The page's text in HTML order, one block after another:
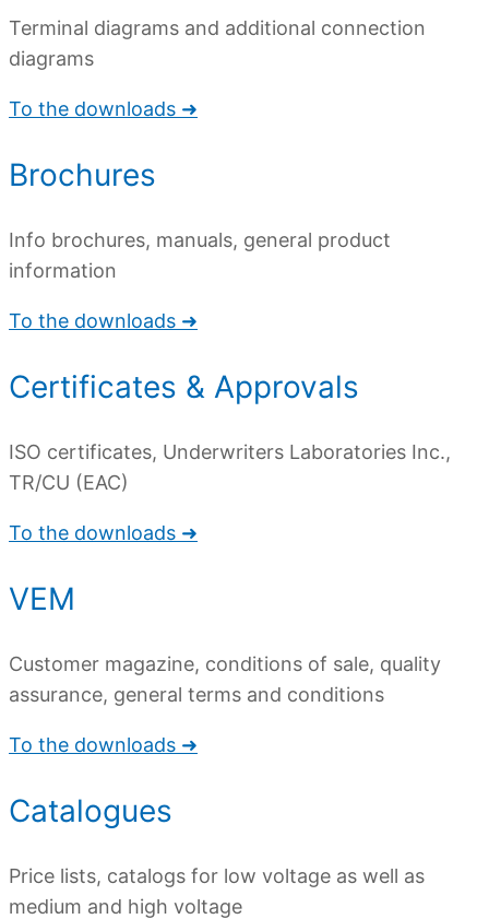
Terminal diagrams and additional connection
diagrams
To the downloads ➜
Brochures
Info brochures, manuals, general product
information
To the downloads ➜
Certificates & Approvals
ISO certificates, Underwriters Laboratories Inc.,
TR/CU (EAC)
To the downloads ➜
VEM
Customer magazine, conditions of sale, quality
assurance, general terms and conditions
To the downloads ➜
Catalogues
Price lists, catalogs for low voltage as well as
medium and high voltage